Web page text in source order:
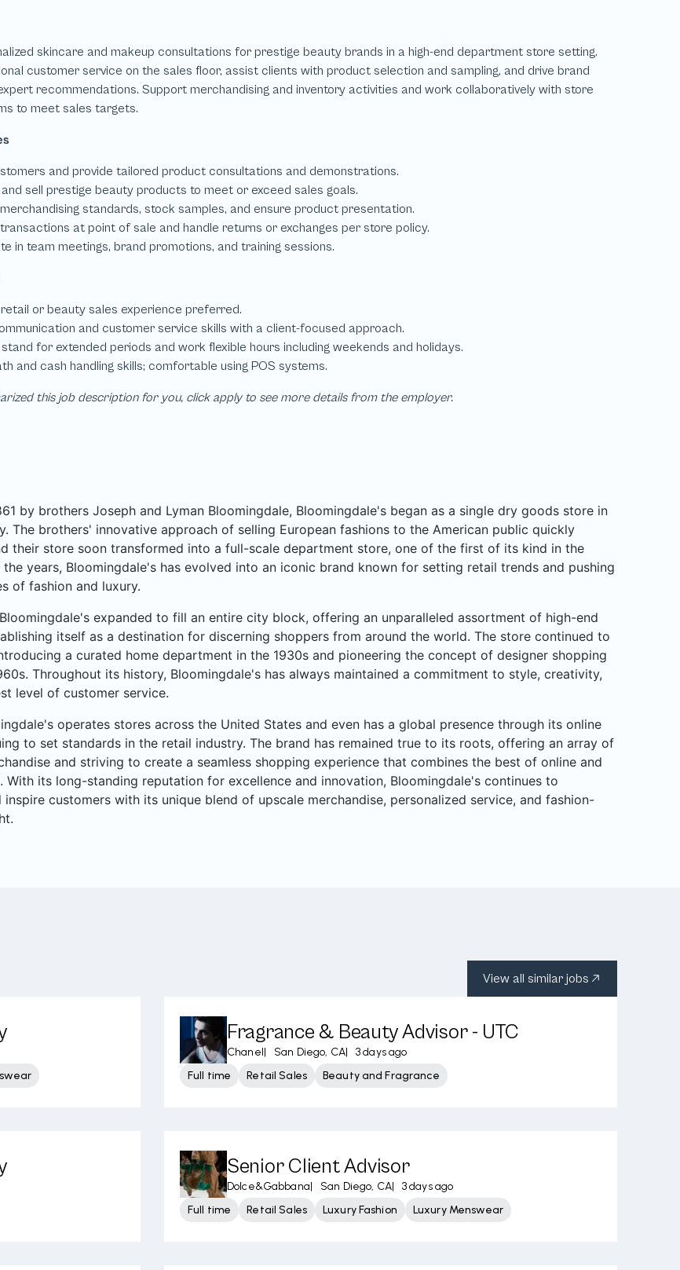
this job description for you, click apply to see more details from the employer.
by brothers Joseph and Lyman Bloomingdale, Bloomingdale's began as a single dry goods store in
The brothers' innovative approach of selling European fashions to the American public quickly
their store soon transformed into a full-scale department store, one of the first of its kind in the
the years, Bloomingdale's has evolved into an iconic brand known for setting retail trends and pushing
of fashion and luxury.
expanded to fill an entire city block, offering an unparalleled assortment of high-end
itself as a destination for discerning shoppers from around the world. The store continued to
a curated home department in the 1930s and pioneering the concept of designer shopping
Throughout its history, Bloomingdale's has always maintained a commitment to style, creativity,
level of customer service.
operates stores across the United States and even has a global presence through its online
to set standards in the retail industry. The brand has remained true to its roots, offering an array of
and striving to create a seamless shopping experience that combines the best of online and
With its long-standing reputation for excellence and innovation, Bloomingdale's continues to
customers with its unique blend of upscale merchandise, personalized service, and fashion-
View all similar jobs
Fragrance & Beauty Advisor - UTC
Chanel| San Diego, CA|
3 days ago
Full time
Retail Sales Beauty and Fragrance
Senior Client Advisor
Dolce&Gabbana| San Diego, CA|
3 days ago
Full time
Retail Sales Luxury Fashion Luxury Menswear